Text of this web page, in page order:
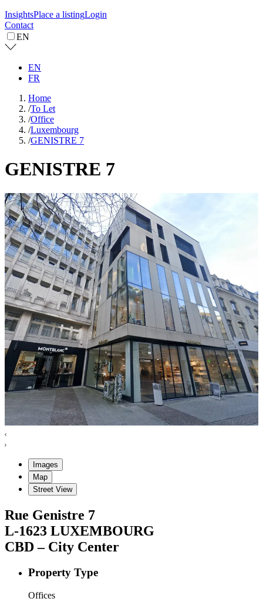
InsightsPlace a listingLogin
Contact
EN
EN
FR
Home
/To Let
/Office
/Luxembourg
/GENISTRE 7
GENISTRE 7
Images
Map
Street View
Rue Genistre 7
L-1623 LUXEMBOURG
CBD – City Center
Property Type
Offices